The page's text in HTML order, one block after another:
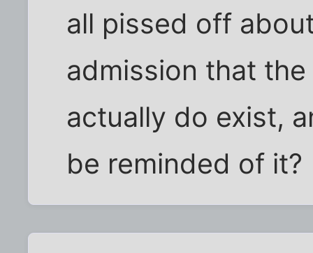
all pissed off
admission that
actually do exist,
be reminded of it?